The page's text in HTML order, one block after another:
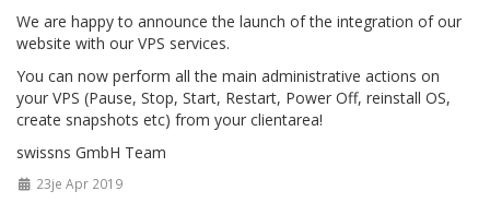
We are happy to announce the launch of the integration of our
website with our VPS services.
You can now perform all the main administrative actions on
your VPS (Pause, Stop, Start, Restart, Power Off, reinstall OS,
create snapshots etc) from your clientarea!
swissns GmbH Team
23je Apr 2019